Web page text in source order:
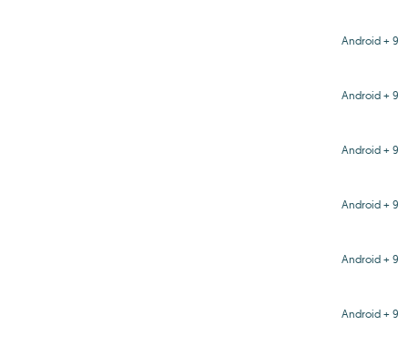
Android + 9
Android + 9
Android + 9
Android + 9
Android + 9
Android + 9